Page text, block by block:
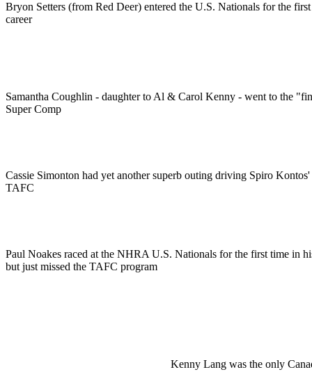
Bryon Setters (from Red Deer) entered the U.S. Nationals for the
career
Samantha Coughlin - daughter to Al & Carol Kenny - went to the
Super Comp
Cassie Simonton had yet another superb outing driving Spiro
TAFC
Paul Noakes raced at the NHRA U.S. Nationals for the first time in
but just missed the TAFC program
Kenny Lang was the only